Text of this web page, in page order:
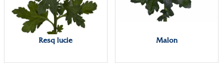
Resq lucie Malon